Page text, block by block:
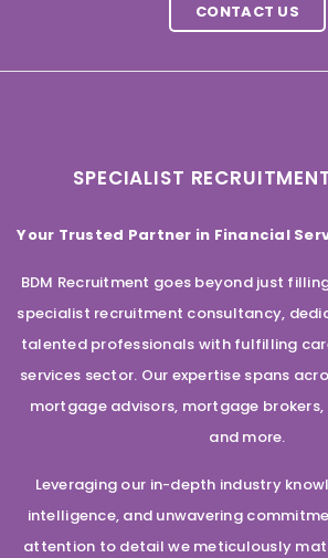
CONTACT US
SPECIALIST
Your Trusted Partner in Financial
BDM Recruitment goes beyond just
specialist recruitment consultancy,
talented professionals with fulfilling
services sector. Our expertise spans
mortgage advisors, mortgage
and more.
Leveraging our in-depth industry
intelligence, and unwavering
attention to detail we meticulously